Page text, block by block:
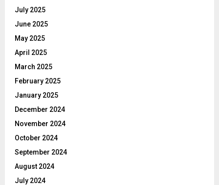
July 2025
June 2025
May 2025
April 2025
March 2025
February 2025
January 2025
December 2024
November 2024
October 2024
September 2024
August 2024
July 2024